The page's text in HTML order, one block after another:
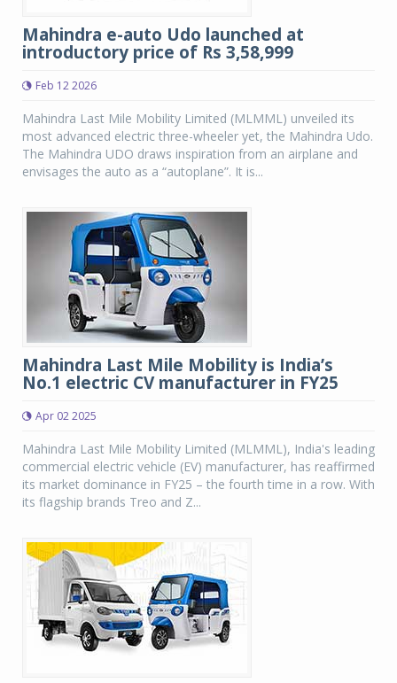
Mahindra e-auto Udo launched at
introductory price of Rs 3,58,999
Feb 12 2026
Mahindra Last Mile Mobility Limited (MLMML) unveiled its
most advanced electric three-wheeler yet, the Mahindra Udo.
The Mahindra UDO draws inspiration from an airplane and
envisages the auto as a “autoplane”. It is...
Mahindra Last Mile Mobility is India’s
No.1 electric CV manufacturer in FY25
Apr 02 2025
Mahindra Last Mile Mobility Limited (MLMML), India's leading
commercial electric vehicle (EV) manufacturer, has reaffirmed
its market dominance in FY25 – the fourth time in a row. With
its flagship brands Treo and Z...